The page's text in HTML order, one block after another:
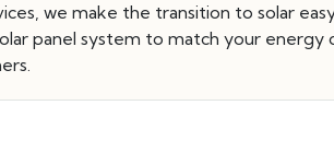
we make the transition to solar
panel system to match your